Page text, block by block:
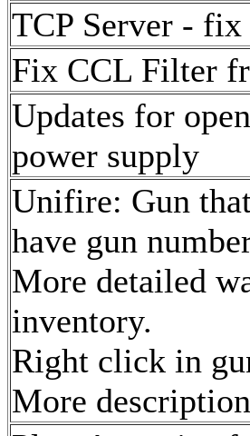
TCP Server - fix
Fix CCL Filter
Updates for
power supply
Unifire: Gun
have gun
More detailed
inventory.
Right click in
More